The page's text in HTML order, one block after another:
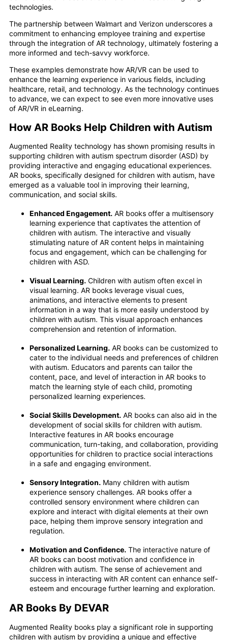
technologies.
The partnership between Walmart and Verizon underscores a
commitment to enhancing employee training and expertise
through the integration of AR technology, ultimately fostering a
more informed and tech-savvy workforce.
These examples demonstrate how AR/VR can be used to
enhance the learning experience in various fields, including
healthcare, retail, and technology. As the technology continues
to advance, we can expect to see even more innovative uses
of AR/VR in eLearning.
How AR Books Help Children with Autism
Augmented Reality technology has shown promising results in
supporting children with autism spectrum disorder (ASD) by
providing interactive and engaging educational experiences.
AR books, specifically designed for children with autism, have
emerged as a valuable tool in improving their learning,
communication, and social skills.
Enhanced Engagement. AR books offer a multisensory
learning experience that captivates the attention of
children with autism. The interactive and visually
stimulating nature of AR content helps in maintaining
focus and engagement, which can be challenging for
children with ASD.
Visual Learning. Children with autism often excel in
visual learning. AR books leverage visual cues,
animations, and interactive elements to present
information in a way that is more easily understood by
children with autism. This visual approach enhances
comprehension and retention of information.
Personalized Learning. AR books can be customized to
cater to the individual needs and preferences of children
with autism. Educators and parents can tailor the
content, pace, and level of interaction in AR books to
match the learning style of each child, promoting
personalized learning experiences.
Social Skills Development. AR books can also aid in the
development of social skills for children with autism.
Interactive features in AR books encourage
communication, turn-taking, and collaboration, providing
opportunities for children to practice social interactions
in a safe and engaging environment.
Sensory Integration. Many children with autism
experience sensory challenges. AR books offer a
controlled sensory environment where children can
explore and interact with digital elements at their own
pace, helping them improve sensory integration and
regulation.
Motivation and Confidence. The interactive nature of
AR books can boost motivation and confidence in
children with autism. The sense of achievement and
success in interacting with AR content can enhance self-
esteem and encourage further learning and exploration.
AR Books By DEVAR
Augmented Reality books play a significant role in supporting
children with autism by providing a unique and effective